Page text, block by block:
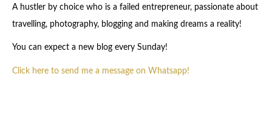
A hustler by choice who is a failed entrepreneur, passionate about
travelling, photography, blogging and making dreams a reality!
You can expect a new blog every Sunday!
Click here to send me a message on Whatsapp!